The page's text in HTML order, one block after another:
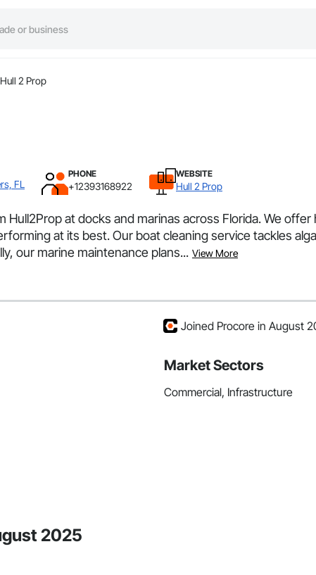
Hull 2 Prop
FL
PHONE
+12393168922
WEBSITE
Hull 2 Prop
at docks and marinas across Florida. We
at its best. Our boat cleaning service tackles
our marine maintenance plans... View More
Joined Procore in August
Market Sectors
Commercial, Infrastructure
2025